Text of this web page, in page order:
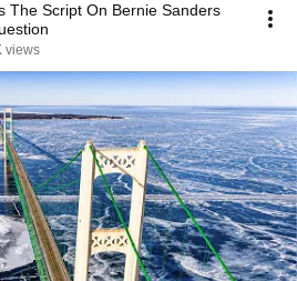
The Script On Bernie Sanders
views